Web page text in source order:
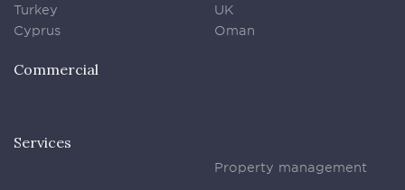
Turkey
Cyprus
UK
Oman
Commercial
Services
Property management